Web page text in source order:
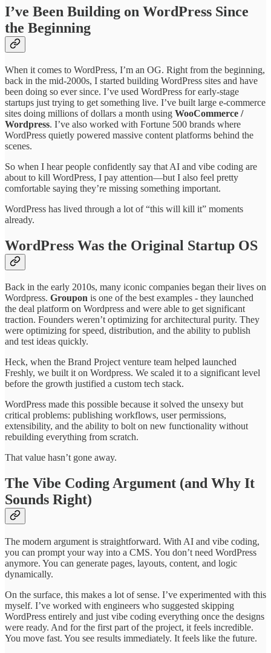
I’ve Been Building on WordPress Since
the Beginning
When it comes to WordPress, I’m an OG. Right from the beginning,
back in the mid-2000s, I started building WordPress sites and have
been doing so ever since. I’ve used WordPress for early-stage
startups just trying to get something live. I’ve built large e-commerce
sites doing millions of dollars a month using WooCommerce /
Wordpress. I’ve also worked with Fortune 500 brands where
WordPress quietly powered massive content platforms behind the
scenes.
So when I hear people confidently say that AI and vibe coding are
about to kill WordPress, I pay attention—but I also feel pretty
comfortable saying they’re missing something important.
WordPress has lived through a lot of “this will kill it” moments
already.
WordPress Was the Original Startup OS
Back in the early 2010s, many iconic companies began their lives on
Wordpress. Groupon is one of the best examples - they launched
the deal platform on Wordpress and were able to get significant
traction. Founders weren’t optimizing for architectural purity. They
were optimizing for speed, distribution, and the ability to publish
and test ideas quickly.
Heck, when the Brand Project venture team helped launched
Freshly, we built it on Wordpress. We scaled it to a significant level
before the growth justified a custom tech stack.
WordPress made this possible because it solved the unsexy but
critical problems: publishing workflows, user permissions,
extensibility, and the ability to bolt on new functionality without
rebuilding everything from scratch.
That value hasn’t gone away.
The Vibe Coding Argument (and Why It
Sounds Right)
The modern argument is straightforward. With AI and vibe coding,
you can prompt your way into a CMS. You don’t need WordPress
anymore. You can generate pages, layouts, content, and logic
dynamically.
On the surface, this makes a lot of sense. I’ve experimented with this
myself. I’ve worked with engineers who suggested skipping
WordPress entirely and just vibe coding everything once the designs
were ready. And for the first part of the project, it feels incredible.
You move fast. You see results immediately. It feels like the future.